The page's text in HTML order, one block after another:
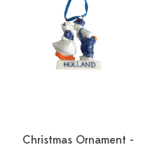
Christmas Ornament -